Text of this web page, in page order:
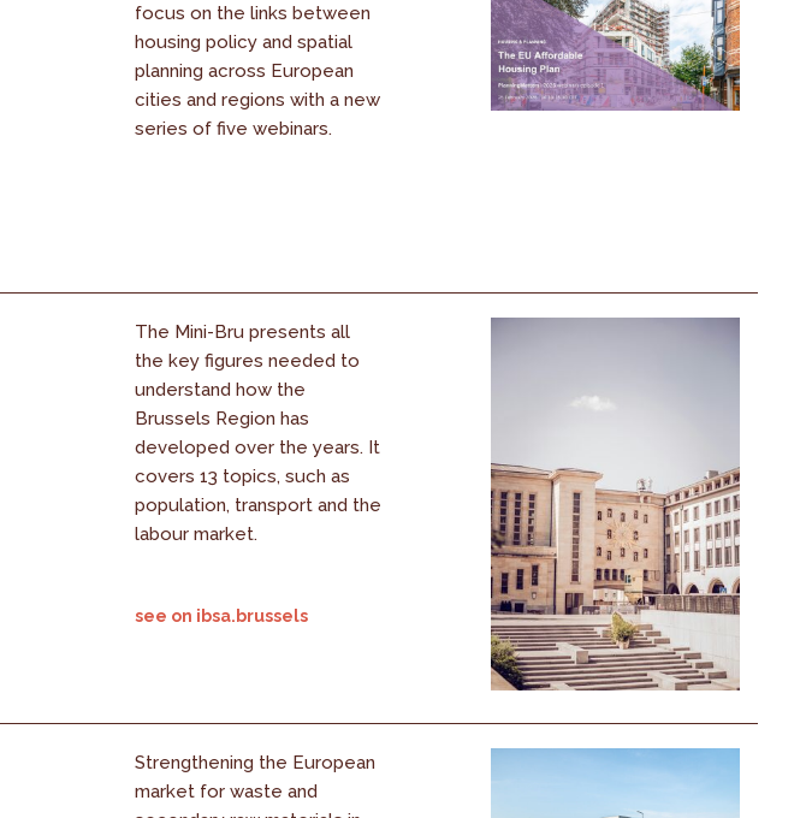
focus on the links between
housing policy and spatial
planning across European
cities and regions with a new
series of five webinars.
The Mini-Bru presents all
the key figures needed to
understand how the
Brussels Region has
developed over the years. It
covers 13 topics, such as
population, transport and the
labour market.
see on ibsa.brussels
Strengthening the European
market for waste and